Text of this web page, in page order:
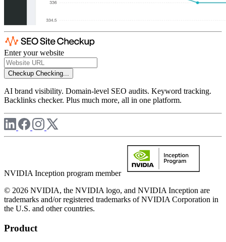
Enter your website
Checkup Checking...
AI brand visibility. Domain-level SEO audits. Keyword tracking.
Backlinks checker. Plus much more, all in one platform.
NVIDIA Inception program member
© 2026 NVIDIA, the NVIDIA logo, and NVIDIA Inception are
trademarks and/or registered trademarks of NVIDIA Corporation in
the U.S. and other countries.
Product